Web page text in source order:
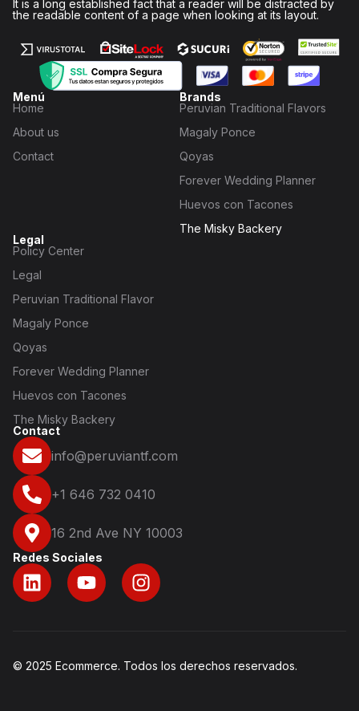
It is a long established fact that a reader will be distracted by
the readable content of a page when looking at its layout.
Menú
Home
About us
Contact
Brands
Peruvian Traditional Flavors
Magaly Ponce
Qoyas
Forever Wedding Planner
Huevos con Tacones
The Misky Backery
Legal
Policy Center
Legal
Peruvian Traditional Flavor
Magaly Ponce
Qoyas
Forever Wedding Planner
Huevos con Tacones
The Misky Backery
Contact
info@peruviantf.com
+1 646 732 0410
16 2nd Ave NY 10003
Redes Sociales
© 2025 Ecommerce. Todos los derechos reservados.